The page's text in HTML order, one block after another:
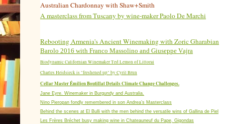
Australian Chardonnay with Shaw+Smith
A masterclass from Tuscany by wine-maker Paolo De Marchi
Rebooting Armenia's Ancient Winemaking with Zoric Gharabian
Barolo 2016 with Franco Massolino and Giuseppe Vajra
Biodynamic Californian Winemaker Ted Lemon of Littorai
Charles Heidsieck is "freshened up" by Cyril Brun
Cellar Master Émilien Boutillat Details Climate Change Challenges.
Jane Eyre. Winemaker in Burgundy and Australia.
Nino Pieropan fondly remembered in son Andrea’s Masterclass
Behind the scenes at El Bulli with the men behind the versatile wins of Gallina de Piel
Les Frères Bréchet busy making wine in Chateauneuf du Pape, Gigondas